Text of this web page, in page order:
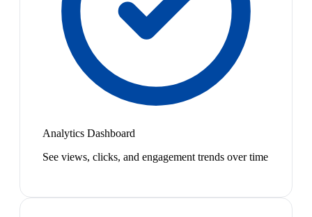
Analytics Dashboard
See views, clicks, and engagement trends over time